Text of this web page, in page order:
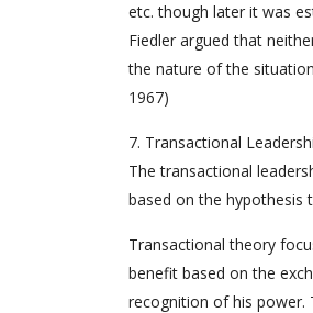
etc. though later it was
Fiedler argued that
the nature of the
1967)
7. Transactional
The transactional
based on the hypothesis
Transactional theory
benefit based on the
recognition of his power.